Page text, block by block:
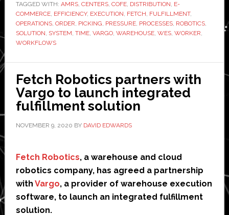
AMRs
into
Vargo’s
warehouse
TAGGED WITH: AMRS, CENTERS, COFE, DISTRIBUTION, E-
COMMERCE, EFFICIENCY, EXECUTION, FETCH, FULFILLMENT,
OPERATIONS, ORDER, PICKING, PRESSURE, PROCESSES, ROBOTICS,
SOLUTION, SYSTEM, TIME, VARGO, WAREHOUSE, WES, WORKER,
WORKFLOWS
Fetch Robotics partners with
Vargo to launch integrated
fulfillment solution
NOVEMBER 9, 2020 BY DAVID EDWARDS
Fetch Robotics, a warehouse and cloud
robotics company, has agreed a partnership
with Vargo, a provider of warehouse execution
software, to launch an integrated fulfillment
solution.